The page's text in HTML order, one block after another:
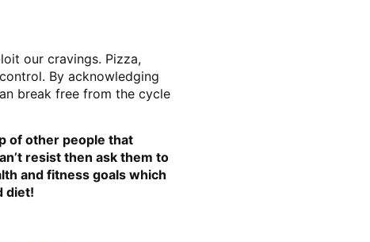
our cravings. Pizza,
By acknowledging
break free from the cycle
of other people that
resist then ask them to
and fitness goals which
diet!